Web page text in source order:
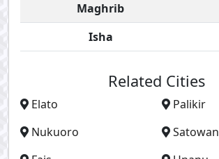
Maghrib
Isha
Related Cities
Elato
Palikir
Nukuoro
Satowan